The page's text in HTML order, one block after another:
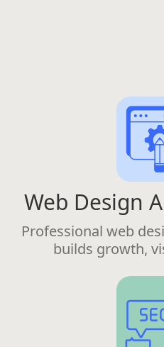
Web Design
Professional web
builds growth,